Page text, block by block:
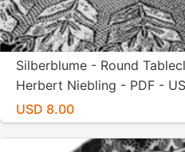
Silberblume - Round
Herbert Niebling - PDF -
USD 8.00